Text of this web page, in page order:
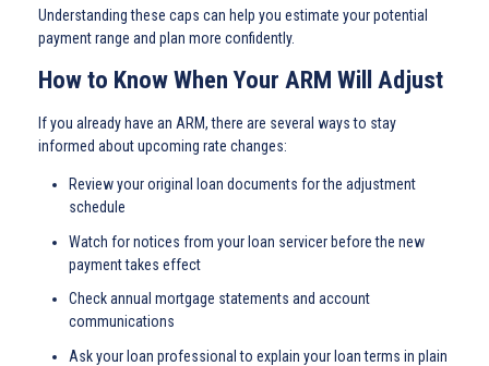
Understanding these caps can help you estimate your potential
payment range and plan more confidently.
How to Know When Your ARM Will Adjust
If you already have an ARM, there are several ways to stay
informed about upcoming rate changes:
Review your original loan documents for the adjustment
schedule
Watch for notices from your loan servicer before the new
payment takes effect
Check annual mortgage statements and account
communications
Ask your loan professional to explain your loan terms in plain